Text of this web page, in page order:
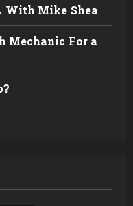
With Mike Shea
Mechanic For a